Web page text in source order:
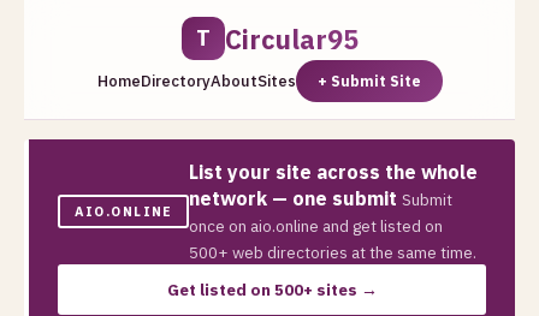
T Circular95
HomeDirectoryAboutSites + Submit Site
AIO.ONLINE
List your site across the whole
network — one submit Submit
once on aio.online and get listed on
500+ web directories at the same time.
Get listed on 500+ sites →